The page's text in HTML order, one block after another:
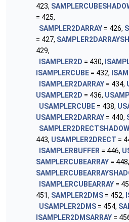
423,
= 425,
SAMPLER2DARRAY = 426,
= 427,
429,
ISAMPLER2D = 430,
ISAMPLERCUBE = 432,
ISAMPLER2DARRAY = 434,
USAMPLER2D = 436,
USAMPLERCUBE = 438,
USAMPLER2DARRAY = 440,
SAMPLER2DRECTSHADOW
443, USAMPLER2DRECT =
ISAMPLERBUFFER = 446,
SAMPLERCUBEARRAY = 448,
ISAMPLERCUBEARRAY =
451, SAMPLER2DMS = 452,
USAMPLER2DMS = 454,
ISAMPLER2DMSARRAY =